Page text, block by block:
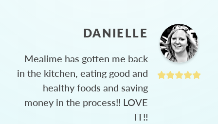
DANIELLE
Mealime has gotten me back
in the kitchen, eating good and
healthy foods and saving
money in the process!! LOVE
IT!!